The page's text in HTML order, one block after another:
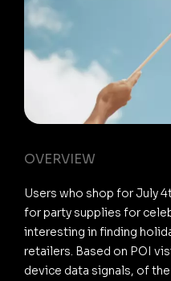
OVERVIEW
Users who shop for July
for party supplies for
interesting in finding
retailers. Based on POI
device data signals, of